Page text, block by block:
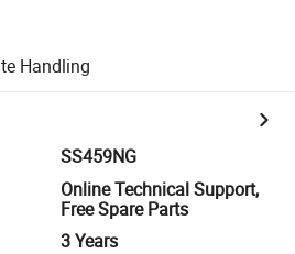
Handling
SS459NG
Online Technical Support,
Free Spare Parts
3 Years